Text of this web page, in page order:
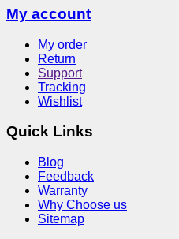
My account
My order
Return
Support
Tracking
Wishlist
Quick Links
Blog
Feedback
Warranty
Why Choose us
Sitemap